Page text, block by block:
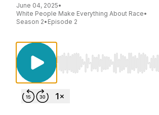
June 04, 2025•
White People Make Everything About Race•
Season 2• Episode 2
Use Left/Right to seek,